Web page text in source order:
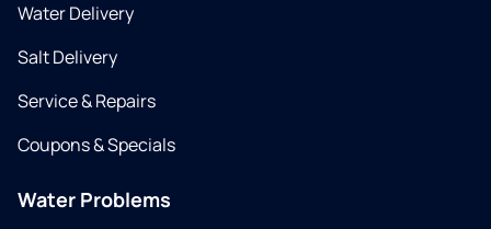
Water Delivery
Salt Delivery
Service & Repairs
Coupons & Specials
Water Problems